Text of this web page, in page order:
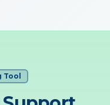
Tool